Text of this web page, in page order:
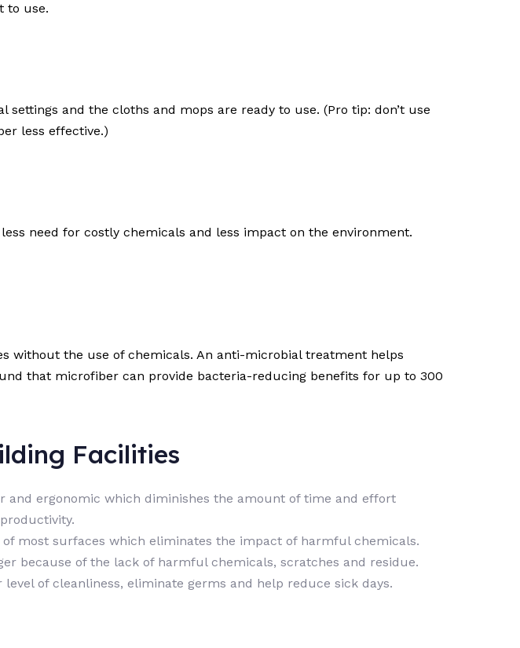
to use.
and the cloths and mops are ready to use. (Pro tip: don’t use
less effective.)
need for costly chemicals and less impact on the environment.
without the use of chemicals. An anti-microbial treatment helps
that microfiber can provide bacteria-reducing benefits for up to 300
Facilities
ergonomic which diminishes the amount of time and effort
most surfaces which eliminates the impact of harmful chemicals.
because of the lack of harmful chemicals, scratches and residue.
of cleanliness, eliminate germs and help reduce sick days.